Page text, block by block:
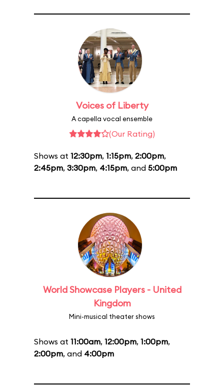
Voices of Liberty
A capella vocal ensemble
(Our Rating)
Shows at 12:30pm, 1:15pm, 2:00pm,
2:45pm, 3:30pm, 4:15pm, and 5:00pm
World Showcase Players - United
Kingdom
Mini-musical theater shows
Shows at 11:00am, 12:00pm, 1:00pm,
2:00pm, and 4:00pm